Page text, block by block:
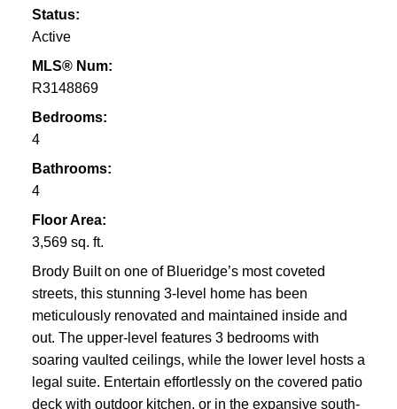
Status:
Active
MLS® Num:
R3148869
Bedrooms:
4
Bathrooms:
4
Floor Area:
3,569 sq. ft.
Brody Built on one of Blueridge’s most coveted
streets, this stunning 3-level home has been
meticulously renovated and maintained inside and
out. The upper-level features 3 bedrooms with
soaring vaulted ceilings, while the lower level hosts a
legal suite. Entertain effortlessly on the covered patio
deck with outdoor kitchen, or in the expansive south-